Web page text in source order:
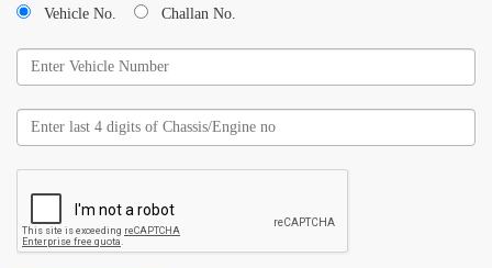
Vehicle No. Challan No.